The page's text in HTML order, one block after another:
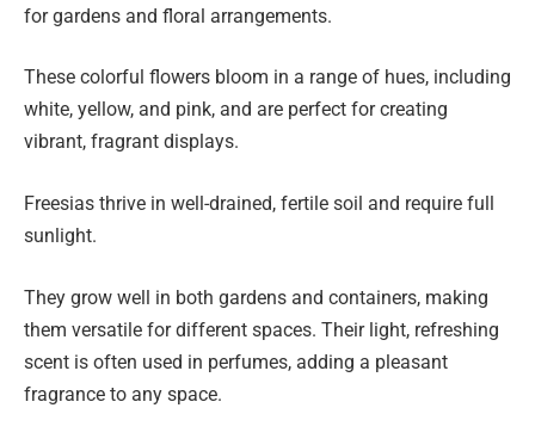
for gardens and floral arrangements.
These colorful flowers bloom in a range of hues, including
white, yellow, and pink, and are perfect for creating
vibrant, fragrant displays.
Freesias thrive in well-drained, fertile soil and require full
sunlight.
They grow well in both gardens and containers, making
them versatile for different spaces. Their light, refreshing
scent is often used in perfumes, adding a pleasant
fragrance to any space.